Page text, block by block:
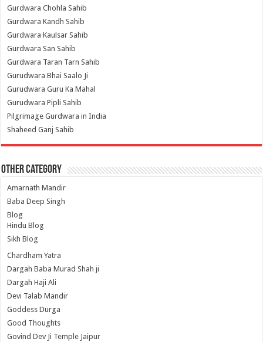
Gurdwara Chohla Sahib
Gurdwara Kandh Sahib
Gurdwara Kaulsar Sahib
Gurdwara San Sahib
Gurdwara Taran Tarn Sahib
Gurudwara Bhai Saalo Ji
Gurudwara Guru Ka Mahal
Gurudwara Pipli Sahib
Pilgrimage Gurdwara in India
Shaheed Ganj Sahib
Other Category
Amarnath Mandir
Baba Deep Singh
Blog
Hindu Blog
Sikh Blog
Chardham Yatra
Dargah Baba Murad Shah ji
Dargah Haji Ali
Devi Talab Mandir
Goddess Durga
Good Thoughts
Govind Dev Ji Temple Jaipur